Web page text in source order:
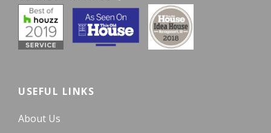
USEFUL LINKS
About Us